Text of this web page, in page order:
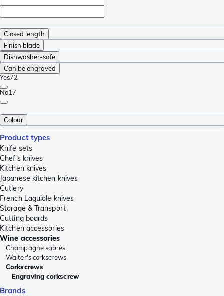
Closed length
Finish blade
Dishwasher-safe
Can be engraved
Yes72
No17
Colour
Product types
Knife sets
Chef's knives
Kitchen knives
Japanese kitchen knives
Cutlery
French Laguiole knives
Storage & Transport
Cutting boards
Kitchen accessories
Wine accessories
Champagne sabres
Waiter's corkscrews
Corkscrews
Engraving corkscrew
Brands